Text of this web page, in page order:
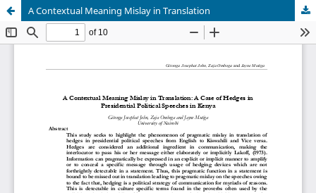
A Contextual Meaning Mislay in Translation